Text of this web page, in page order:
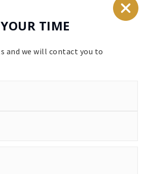
TIME
and we will contact you to